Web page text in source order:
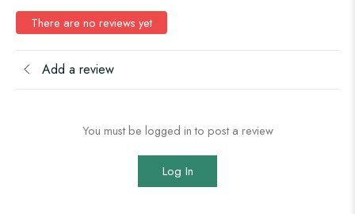
There are no reviews yet
Add a review
You must be logged in to post a review
Log In